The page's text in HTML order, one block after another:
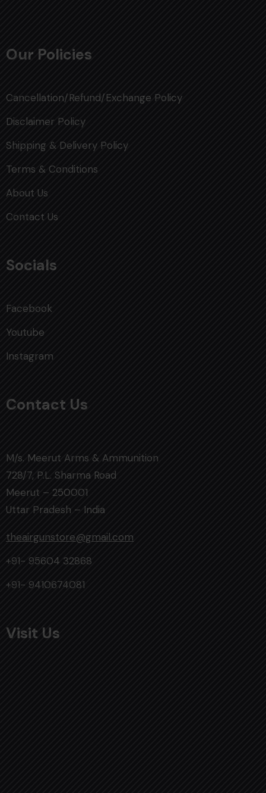
Our Policies
Cancellation/Refund/Exchange Policy
Disclaimer Policy
Shipping & Delivery Policy
Terms & Conditions
About Us
Contact Us
Socials
Facebook
Youtube
Instagram
Contact Us
M/s. Meerut Arms & Ammunition
728/7, P.L. Sharma Road
Meerut – 250001
Uttar Pradesh – India
theairgunstore@gmail.com
+91- 95604 32868
+91- 9410674081
Visit Us